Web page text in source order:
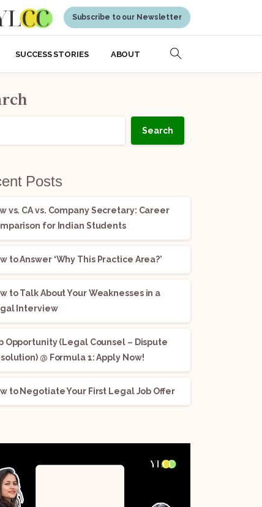
Subscribe to our Newsletter
SUCCESS STORIES ABOUT
Search
Posts
vs. CA vs. Company Secretary: Career
for Indian Students
to Answer ‘Why This Practice Area?’
to Talk About Your Weaknesses in a
Interview
Opportunity (Legal Counsel – Dispute
@ Formula 1: Apply Now!
to Negotiate Your First Legal Job Offer